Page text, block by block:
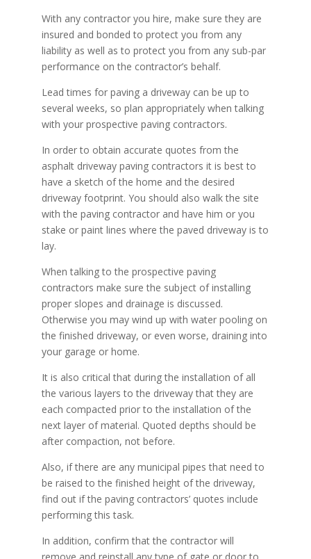
With any contractor you hire, make sure they are
insured and bonded to protect you from any
liability as well as to protect you from any sub-par
performance on the contractor’s behalf.
Lead times for paving a driveway can be up to
several weeks, so plan appropriately when talking
with your prospective paving contractors.
In order to obtain accurate quotes from the
asphalt driveway paving contractors it is best to
have a sketch of the home and the desired
driveway footprint. You should also walk the site
with the paving contractor and have him or you
stake or paint lines where the paved driveway is to
lay.
When talking to the prospective paving
contractors make sure the subject of installing
proper slopes and drainage is discussed.
Otherwise you may wind up with water pooling on
the finished driveway, or even worse, draining into
your garage or home.
It is also critical that during the installation of all
the various layers to the driveway that they are
each compacted prior to the installation of the
next layer of material. Quoted depths should be
after compaction, not before.
Also, if there are any municipal pipes that need to
be raised to the finished height of the driveway,
find out if the paving contractors’ quotes include
performing this task.
In addition, confirm that the contractor will